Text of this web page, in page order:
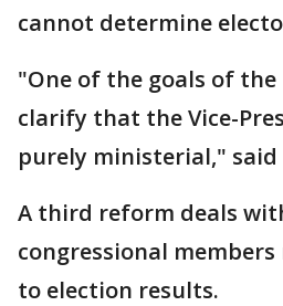
cannot determine
"One of the goals of
clarify that the Vice-
purely ministerial," said
A third reform deals
congressional
to election results.